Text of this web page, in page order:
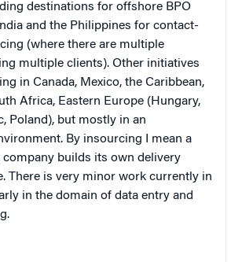
destinations for offshore BPO
and the Philippines for contact-
(where there are multiple
multiple clients). Other initiatives
in Canada, Mexico, the Caribbean,
Africa, Eastern Europe (Hungary,
Poland), but mostly in an
By insourcing I mean a
company builds its own delivery
There is very minor work currently in
in the domain of data entry and